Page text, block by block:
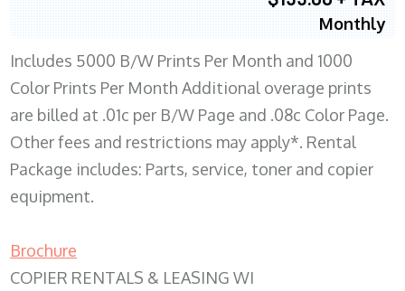
Monthly
Includes 5000 B/W Prints Per Month and 1000
Color Prints Per Month Additional overage prints
are billed at .01c per B/W Page and .08c Color Page.
Other fees and restrictions may apply*. Rental
Package includes: Parts, service, toner and copier
equipment.
Brochure
COPIER RENTALS & LEASING WI